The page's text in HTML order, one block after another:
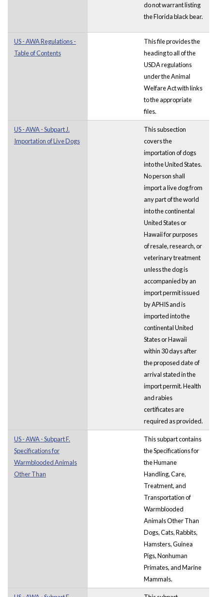
do not warrant listing
the Florida black bear.
US - AWA Regulations -
Table of Contents
This file provides the
heading to all of the
USDA regulations
under the Animal
Welfare Act with links
to the appropriate
files.
US - AWA - Subpart J.
Importation of Live Dogs
This subsection
covers the
importation of dogs
into the United States.
No person shall
import a live dog from
any part of the world
into the continental
United States or
Hawaii for purposes
of resale, research, or
veterinary treatment
unless the dog is
accompanied by an
import permit issued
by APHIS and is
imported into the
continental United
States or Hawaii
within 30 days after
the proposed date of
arrival stated in the
import permit. Health
and rabies
certificates are
required as provided.
US - AWA - Subpart F.
Specifications for
Warmblooded Animals
Other Than
This subpart contains
the Specifications for
the Humane
Handling, Care,
Treatment, and
Transportation of
Warmblooded
Animals Other Than
Dogs, Cats, Rabbits,
Hamsters, Guinea
Pigs, Nonhuman
Primates, and Marine
Mammals.